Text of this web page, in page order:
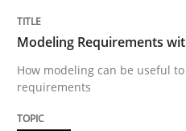
Reverse Modeling and
Written byAlbert Tort
Modeling Requirements
How modeling can be useful
requirements